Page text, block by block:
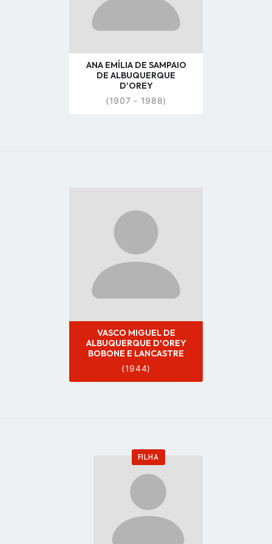
ANA EMÍLIA DE SAMPAIO
DE ALBUQUERQUE
D'OREY
(1907 - 1988)
profile
page
VASCO MIGUEL DE
ALBUQUERQUE D'OREY
BOBONE E LANCASTRE
(1944)
FILHA
Go
to
profile
page